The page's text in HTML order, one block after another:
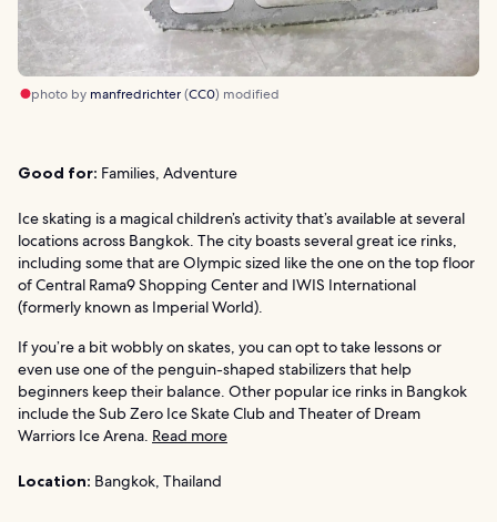
photo by manfredrichter(CC0) modified
Good for: Families, Adventure
Ice skating is a magical children’s activity that’s available at several
locations across Bangkok. The city boasts several great ice rinks,
including some that are Olympic sized like the one on the top floor
of Central Rama9 Shopping Center and IWIS International
(formerly known as Imperial World).
If you’re a bit wobbly on skates, you can opt to take lessons or
even use one of the penguin-shaped stabilizers that help
beginners keep their balance. Other popular ice rinks in Bangkok
include the Sub Zero Ice Skate Club and Theater of Dream
Warriors Ice Arena. Read more
Location: Bangkok, Thailand